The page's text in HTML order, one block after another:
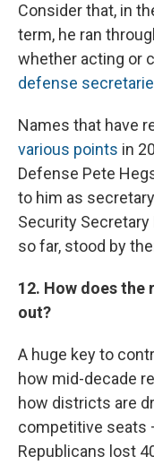
Consider that, in
term, he ran
whether acting or
defense
Names that have
various points in
Defense Pete
to him as
Security
so far, stood by
12. How does
out?
A huge key to
how mid-decade
how districts are
competitive seats
Republicans lost